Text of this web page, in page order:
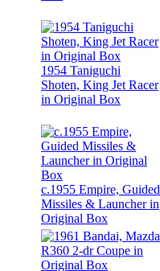
1954 Taniguchi
Shoten, King Jet Racer
in Original Box
c.1955 Empire, Guided
Missiles & Launcher in
Original Box